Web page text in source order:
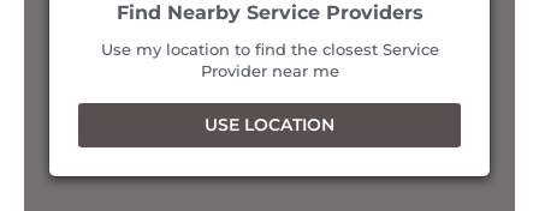
Mon, Tues, Wed, Thur, Fri, Sat
Sabka dentist - Andheri (East) (Mumbai)
Shop No 5, Ground Floor, Vasant Village, Opp.
2
Find Nearby Service Providers
Use my location to find the closest Service
Provider near me
USE LOCATION